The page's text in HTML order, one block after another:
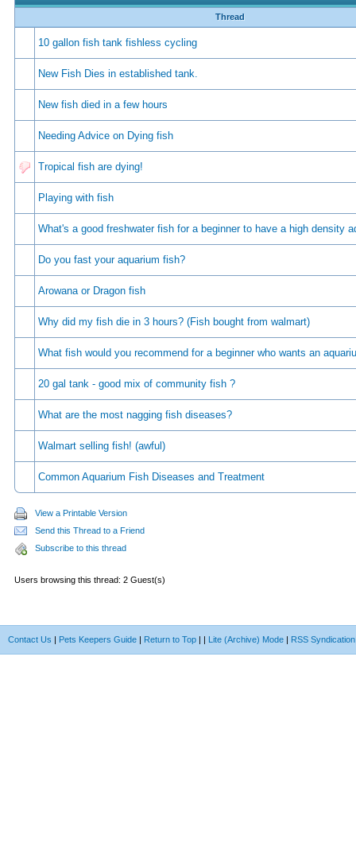
Thread
10 gallon fish tank fishless cycling
New Fish Dies in established tank.
New fish died in a few hours
Needing Advice on Dying fish
Tropical fish are dying!
Playing with fish
Whаt's а gооd frеshwаtеr fish fоr а bеginnеr tо hаvе а high dеnsity
Do you fast your aquarium fish?
Arowana or Dragon fish
Why did my fish die in 3 hours? (Fish bought from walmart)
What fish would you recommend for a beginner who wants an
20 gal tank - good mix of community fish ?
What are the most nagging fish diseases?
Walmart selling fish! (awful)
Common Aquarium Fish Diseases and Treatment
View a Printable Version
Send this Thread to a Friend
Subscribe to this thread
Users browsing this thread: 2 Guest(s)
Contact Us | Pets Keepers Guide | Return to Top | | Lite (Archive) Mode | RSS Syndication